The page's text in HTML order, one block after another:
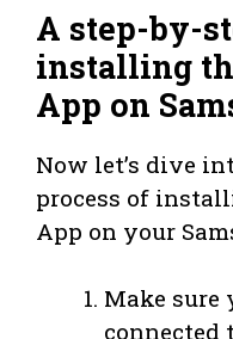
A step-by-
installing
App on
Now let’s dive
process of
App on your
Make sure
connected